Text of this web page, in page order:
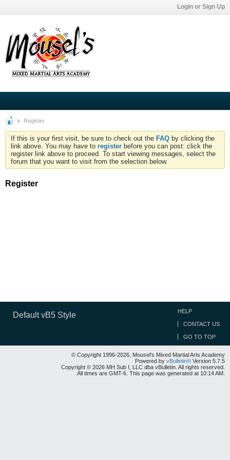
Login or Sign Up
Register
If this is your first visit, be sure to check out the FAQ by clicking the
link above. You may have to register before you can post: click the
register link above to proceed. To start viewing messages, select the
forum that you want to visit from the selection below.
Register
Default vB5 Style HELP
CONTACT US
GO TO TOP
© Copyright 1996-2026, Mousel's Mixed Martial Arts Academy
Powered by vBulletin® Version 5.7.5
Copyright © 2026 MH Sub I, LLC dba vBulletin. All rights reserved.
All times are GMT-6. This page was generated at 10:14 AM.